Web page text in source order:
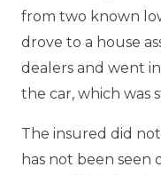
from two known
drove to a house
dealers and went
the car, which was
The insured did
has not been seen